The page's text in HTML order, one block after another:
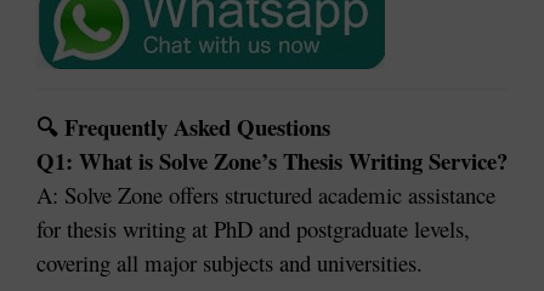
🔍 Frequently Asked Questions
Q1: What is Solve Zone’s Thesis Writing Service?
A: Solve Zone offers structured academic assistance
for thesis writing at PhD and postgraduate levels,
covering all major subjects and universities.